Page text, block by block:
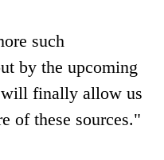
such
by the upcoming
will finally allow us
of these sources."